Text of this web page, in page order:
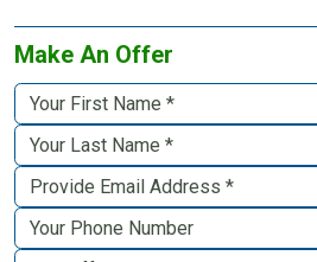
Make An Offer